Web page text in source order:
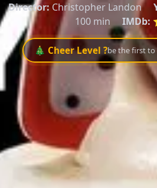
Director: Christopher Landon
100 min
IMDb:
🎄 Cheer Level ?be the first